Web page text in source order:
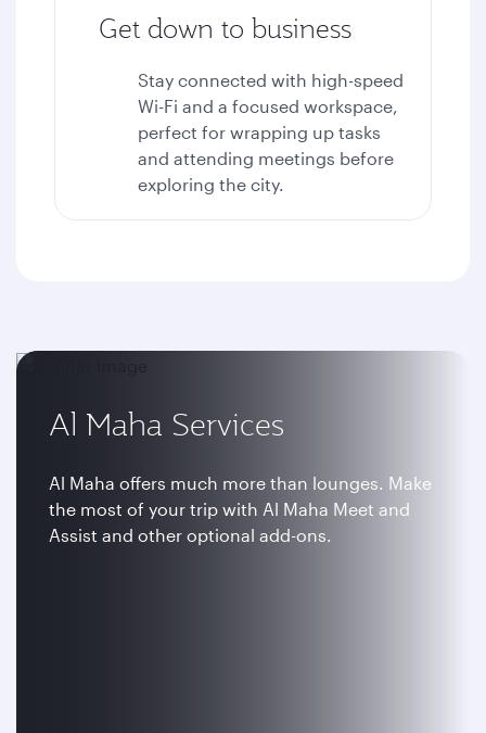
Get down to business
Stay connected with high-speed
Wi-Fi and a focused workspace,
perfect for wrapping up tasks
and attending meetings before
exploring the city.
Al Maha Services
Al Maha offers much more than lounges. Make
the most of your trip with Al Maha Meet and
Assist and other optional add-ons.